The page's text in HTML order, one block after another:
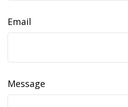
Email
Message